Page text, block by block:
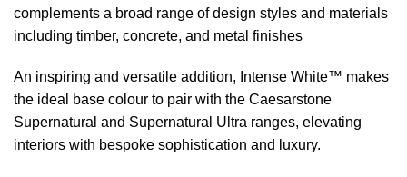
complements a broad range of design styles and materials
including timber, concrete, and metal finishes
An inspiring and versatile addition, Intense White™ makes
the ideal base colour to pair with the Caesarstone
Supernatural and Supernatural Ultra ranges, elevating
interiors with bespoke sophistication and luxury.